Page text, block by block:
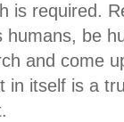
is required.
humans, be
and come
in itself is a